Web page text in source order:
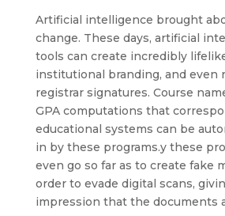
Artificial intelligence brought
change. These days, artificial
tools can create incredibly
institutional branding, and even
registrar signatures. Course
GPA computations that
educational systems can be
in by these programs.y these
even go so far as to create fake
order to evade digital scans,
impression that the documents